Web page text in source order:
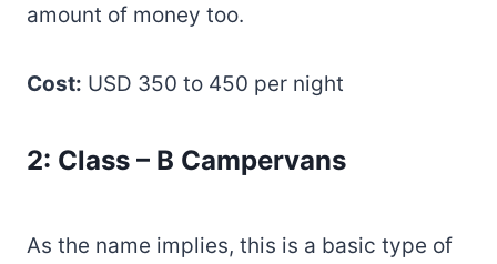
amount of money too.
Cost: USD 350 to 450 per night
2: Class – B Campervans
As the name implies, this is a basic type of